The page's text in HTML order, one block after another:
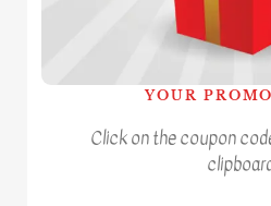
YOUR
Click on the coupon